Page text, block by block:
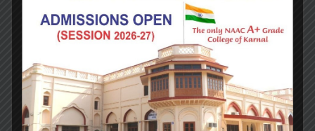
LATEST NEWS
Hello world!
Investment
Update, Fourth
Quarter 2018
August 14, 2018